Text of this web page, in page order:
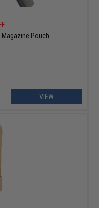
Magazine Pouch
VIEW